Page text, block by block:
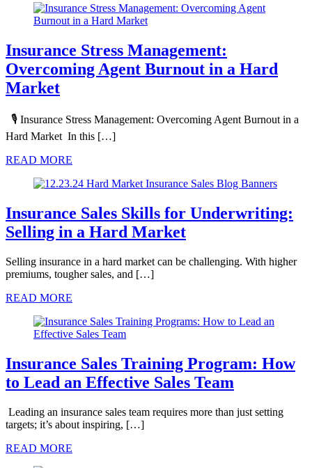
Insurance Stress Management:
Overcoming Agent Burnout in a Hard
Market
🎙️ Insurance Stress Management: Overcoming Agent Burnout in a
Hard Market In this […]
READ MORE
Insurance Sales Skills for Underwriting:
Selling in a Hard Market
Selling insurance in a hard market can be challenging. With higher
premiums, tougher sales, and […]
READ MORE
Insurance Sales Training Program: How
to Lead an Effective Sales Team
Leading an insurance sales team requires more than just setting
targets; it’s about inspiring, […]
READ MORE